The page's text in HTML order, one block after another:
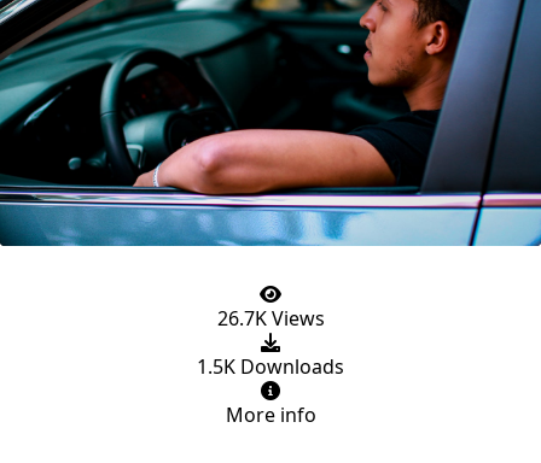
26.7K Views
1.5K Downloads
More info